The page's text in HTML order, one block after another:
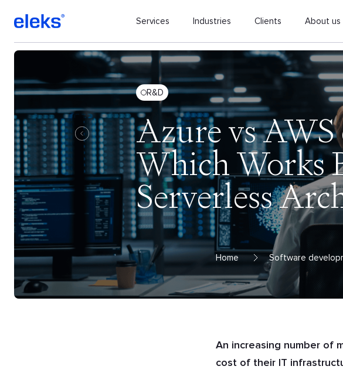
Services Industries Clients About us
R&D
Azure vs
Which Works
Serverless
Home Software
An increasing number of
cost of their IT